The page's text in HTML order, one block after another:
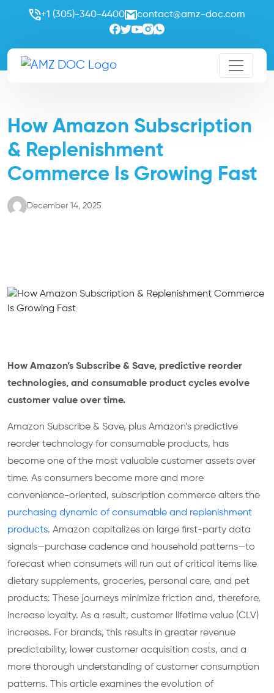
+1 (305)-340-4400 contact@amz-doc.com
How Amazon Subscription
& Replenishment
Commerce Is Growing Fast
December 14, 2025
How Amazon’s Subscribe & Save, predictive reorder
technologies, and consumable product cycles evolve
customer value over time.
Amazon Subscribe & Save, plus Amazon’s predictive
reorder technology for consumable products, has
become one of the most valuable customer assets over
time. As consumers become more and more
convenience-oriented, subscription commerce alters the
purchasing dynamic of consumable and replenishment
products. Amazon capitalizes on large first-party data
signals—purchase cadence and household patterns—to
forecast when consumers will run out of critical items like
dietary supplements, groceries, personal care, and pet
products. These journeys minimize friction and, therefore,
increase loyalty. As a result, customer lifetime value (CLV)
increases. For brands, this results in greater revenue
predictability, lower customer acquisition costs, and a
more thorough understanding of customer consumption
patterns. This article examines the evolution of